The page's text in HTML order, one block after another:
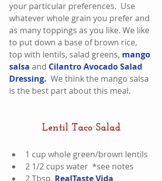
your particular preferences.  Use
whatever whole grain you prefer and
as many toppings as you like. We like
to put down a base of brown rice,
top with lentils, salad greens, mango
salsa and Cilantro Avocado Salad
Dressing. We think the mango salsa
is the best part about this meal.
Lentil Taco Salad
1 cup whole green/brown lentils
2 1/2 cups water  *see notes
2 Tbsp. RealTaste Vida